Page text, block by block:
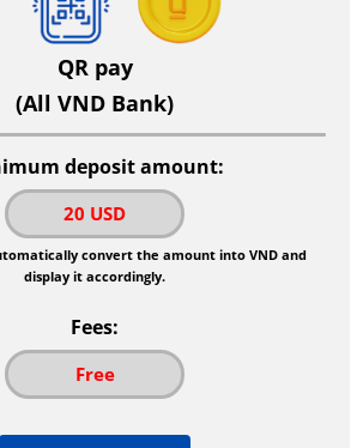
QR pay
(All VND Bank)
deposit amount:
20 USD
convert the amount into VND and
display it accordingly.
Fees:
Free